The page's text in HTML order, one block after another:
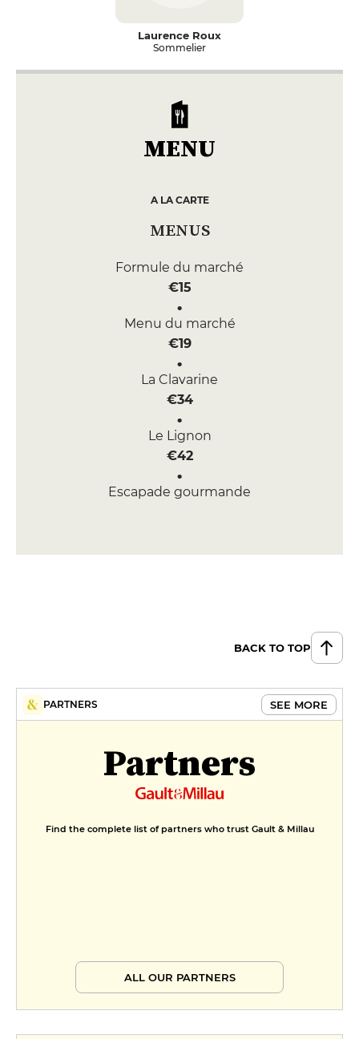
Laurence Roux
Sommelier
MENU
A LA CARTE
MENUS
Formule du marché
€15
Menu du marché
€19
La Clavarine
€34
Le Lignon
€42
Escapade gourmande
BACK TO TOP
PARTNERS SEE MORE
Partners
Find the complete list of partners who trust Gault & Millau
ALL OUR PARTNERS